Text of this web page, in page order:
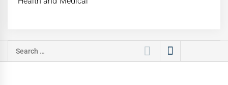
Search